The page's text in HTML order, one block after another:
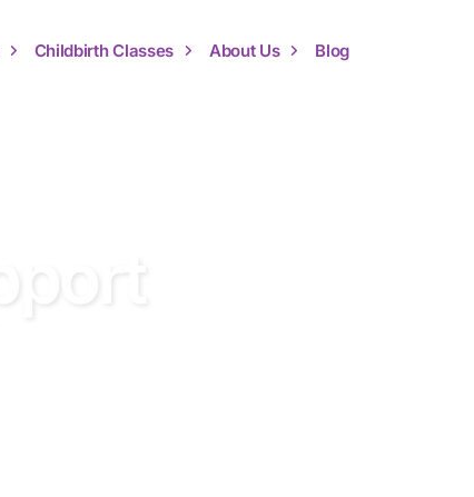
Childbirth Classes About Us Blog